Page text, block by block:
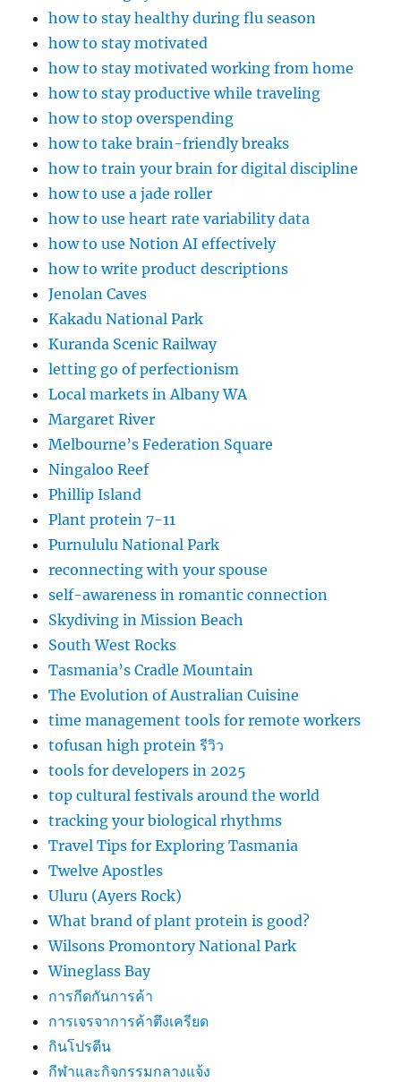
how to stay healthy during flu season
how to stay motivated
how to stay motivated working from home
how to stay productive while traveling
how to stop overspending
how to take brain-friendly breaks
how to train your brain for digital discipline
how to use a jade roller
how to use heart rate variability data
how to use Notion AI effectively
how to write product descriptions
Jenolan Caves
Kakadu National Park
Kuranda Scenic Railway
letting go of perfectionism
Local markets in Albany WA
Margaret River
Melbourne’s Federation Square
Ningaloo Reef
Phillip Island
Plant protein 7-11
Purnululu National Park
reconnecting with your spouse
self-awareness in romantic connection
Skydiving in Mission Beach
South West Rocks
Tasmania’s Cradle Mountain
The Evolution of Australian Cuisine
time management tools for remote workers
tofusan high protein รีวิว
tools for developers in 2025
top cultural festivals around the world
tracking your biological rhythms
Travel Tips for Exploring Tasmania
Twelve Apostles
Uluru (Ayers Rock)
What brand of plant protein is good?
Wilsons Promontory National Park
Wineglass Bay
การกีดกันการค้า
การเจรจาการค้าตึงเครียด
กินโปรตีน
กีฬาและกิจกรรมกลางแจ้ง